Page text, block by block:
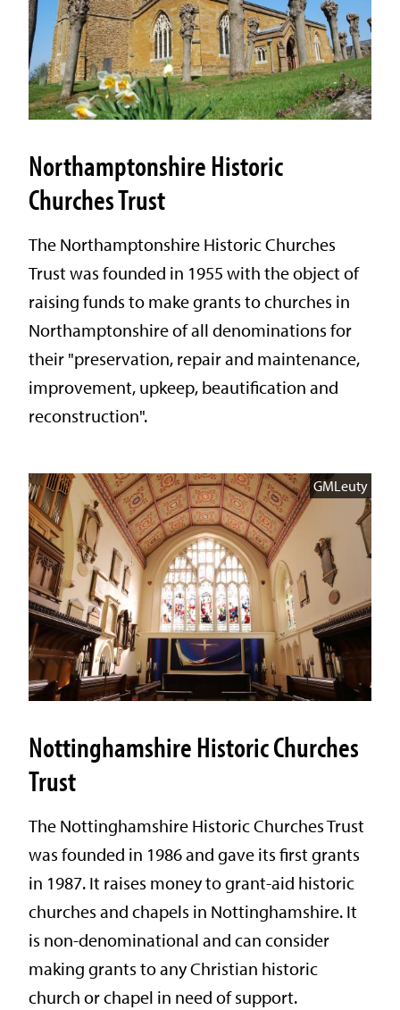
Northamptonshire Historic
Churches Trust
The Northamptonshire Historic Churches
Trust was founded in 1955 with the object of
raising funds to make grants to churches in
Northamptonshire of all denominations for
their "preservation, repair and maintenance,
improvement, upkeep, beautification and
reconstruction".
GMLeuty
Nottinghamshire Historic Churches
Trust
The Nottinghamshire Historic Churches Trust
was founded in 1986 and gave its first grants
in 1987. It raises money to grant-aid historic
churches and chapels in Nottinghamshire. It
is non-denominational and can consider
making grants to any Christian historic
church or chapel in need of support.